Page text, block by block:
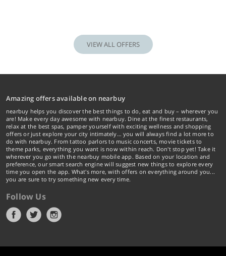
VIEW ALL OFFERS
Amazing offers available on nearbuy
nearbuy helps you discover the best things to do, eat and buy – wherever you
are! Make every day awesome with nearbuy. Dine at the finest restaurants,
relax at the best spas, pamper yourself with exciting wellness and shopping
offers or just explore your city intimately… you will always find a lot more to
do with nearbuy. From tattoo parlors to music concerts, movie tickets to
theme parks, everything you want is now within reach. Don't stop yet! Take it
wherever you go with the nearbuy mobile app. Based on your location and
preference, our smart search engine will suggest new things to explore every
time you open the app. What's more, with offers on everything around you...
you are sure to try something new every time.
Follow Us